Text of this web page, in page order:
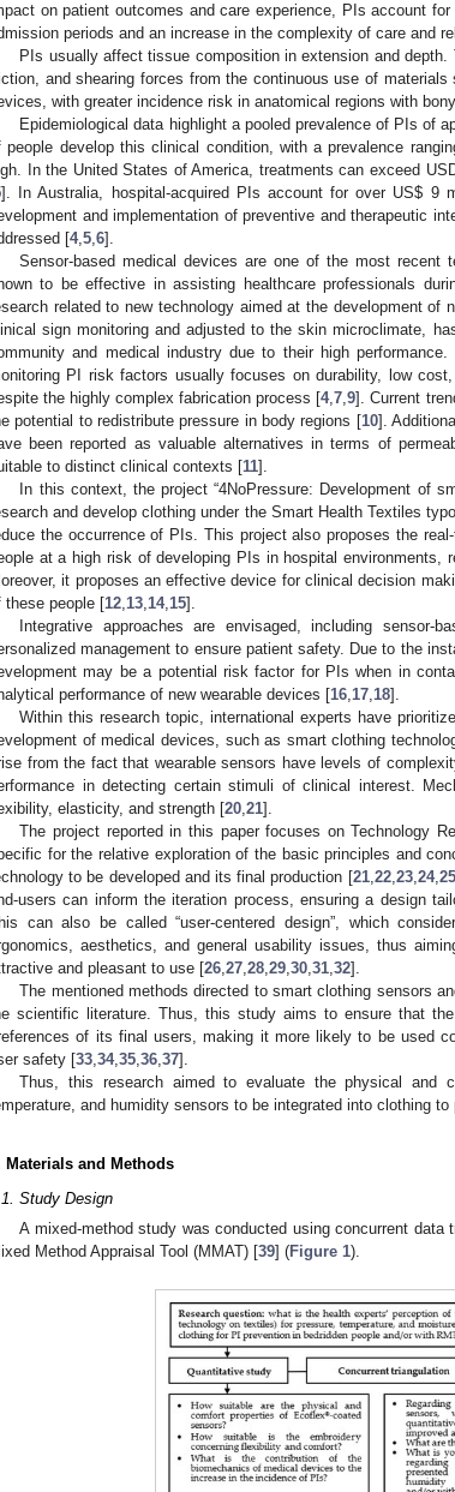
on patient outcomes and care experience, PIs account
periods and an increase in the complexity of care and
PIs usually affect tissue composition in extension and depth.
and shearing forces from the continuous use of
with greater incidence risk in anatomical regions with
Epidemiological data highlight a pooled prevalence of PIs of
people develop this clinical condition, with a prevalence
In the United States of America, treatments can exceed
]. In Australia, hospital-acquired PIs account for over US$ 9
and implementation of preventive and therapeutic
[4, 5 6].
Sensor-based medical devices are one of the most recent
to be effective in assisting healthcare professionals
related to new technology aimed at the development
sign monitoring and adjusted to the skin microclimate,
and medical industry due to their high
PI risk factors usually focuses on durability, low
the highly complex fabrication process [4,7 ,9]. Current
potential to redistribute pressure in body regions [10].
been reported as valuable alternatives in terms of
to distinct clinical contexts [11].
In this context, the project “4NoPressure: Development of
and develop clothing under the Smart Health Textiles
the occurrence of PIs. This project also proposes the
at a high risk of developing PIs in hospital environments,
it proposes an effective device for clinical decision
these people [12 13 14, 15].
Integrative approaches are envisaged, including
management to ensure patient safety. Due to the
may be a potential risk factor for PIs when in
performance of new wearable devices [16 17 18].
Within this research topic, international experts have
of medical devices, such as smart clothing
from the fact that wearable sensors have levels of
in detecting certain stimuli of clinical interest.
elasticity, and strength [20 21].
The project reported in this paper focuses on Technology
for the relative exploration of the basic principles and
to be developed and its final production [21, 22, 23, 24, 25
users can inform the iteration process, ensuring a design
can also be called “user-centered design”, which
aesthetics, and general usability issues, thus
and pleasant to use [26 27 28 29 30 31 32].
The mentioned methods directed to smart clothing sensors
scientific literature. Thus, this study aims to ensure that
of its final users, making it more likely to be used
safety [33 34, 35 36 37].
Thus, this research aimed to evaluate the physical and
and humidity sensors to be integrated into clothing to
Materials and Methods
Study Design
A mixed-method study was conducted using concurrent data
Method Appraisal Tool (MMAT) [39] (Figure 1).